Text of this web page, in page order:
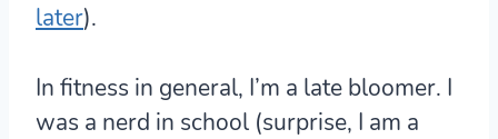
later).
In fitness in general, I’m a late bloomer. I
was a nerd in school (surprise, I am a